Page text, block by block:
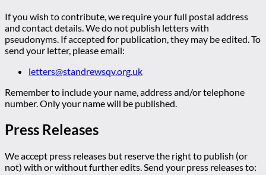
If you wish to contribute, we require your full postal address
and contact details. We do not publish letters with
pseudonyms. If accepted for publication, they may be edited. To
send your letter, please email:
letters@standrewsqv.org.uk
Remember to include your name, address and/or telephone
number. Only your name will be published.
Press Releases
We accept press releases but reserve the right to publish (or
not) with or without further edits. Send your press releases to: